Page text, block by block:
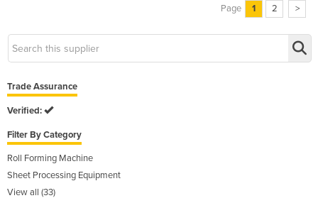
Page 1 2 >
Trade Assurance
Verified:
Filter By Category
Roll Forming Machine
Sheet Processing Equipment
View all (33)